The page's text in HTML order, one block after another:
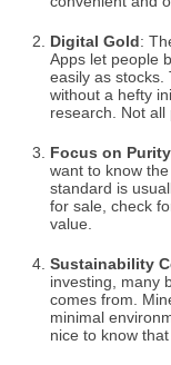
Digital Gold:
Apps let people
easily as stocks.
without a hefty
research. Not all
Focus on Purity
want to know
standard is
for sale, check
value.
Sustainability
investing, many
comes from.
minimal
nice to know